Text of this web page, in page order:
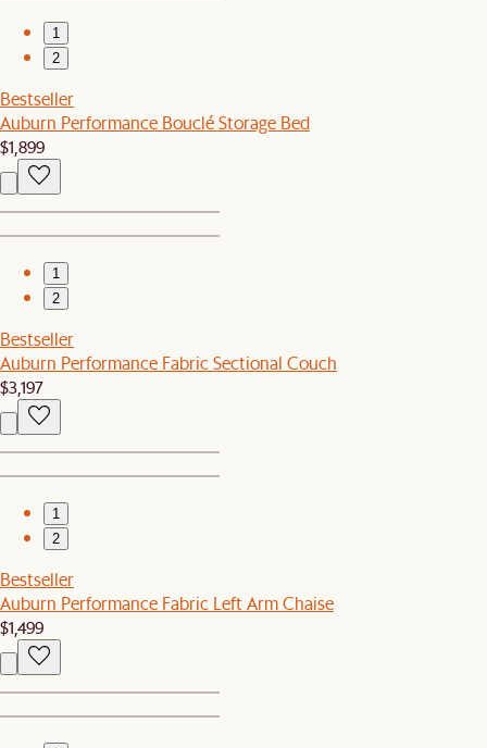
1
2
Bestseller
Auburn Performance Bouclé Storage Bed
$1,899
1
2
Bestseller
Auburn Performance Fabric Sectional Couch
$3,197
1
2
Bestseller
Auburn Performance Fabric Left Arm Chaise
$1,499